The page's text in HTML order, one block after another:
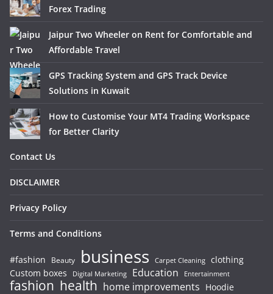
Forex Trading
Jaipur Two Wheeler on Rent for Comfortable and
Affordable Travel
GPS Tracking System and GPS Track Device
Solutions in Kuwait
How to Customise Your MT4 Trading Workspace
for Better Clarity
Contact Us
DISCLAIMER
Privacy Policy
Terms and Conditions
#fashion Beauty business Carpet Cleaning clothing
Custom boxes
Digital Marketing Education Entertainment
fashion health home improvements Hoodie